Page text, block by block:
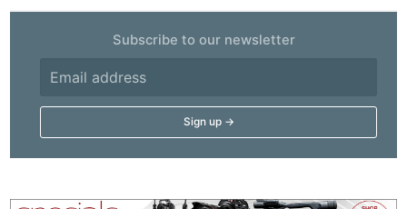
Subscribe to our newsletter